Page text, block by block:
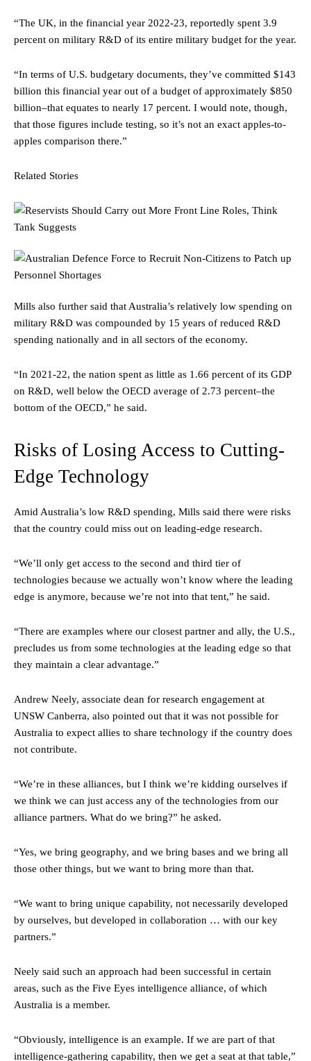
“The UK, in the financial year 2022-23, reportedly spent 3.9
percent on military R&D of its entire military budget for the year.
“In terms of U.S. budgetary documents, they’ve committed $143
billion this financial year out of a budget of approximately $850
billion–that equates to nearly 17 percent. I would note, though,
that those figures include testing, so it’s not an exact apples-to-
apples comparison there.”
Related Stories
Mills also further said that Australia’s relatively low spending on
military R&D was compounded by 15 years of reduced R&D
spending nationally and in all sectors of the economy.
“In 2021-22, the nation spent as little as 1.66 percent of its GDP
on R&D, well below the OECD average of 2.73 percent–the
bottom of the OECD,” he said.
Risks of Losing Access to Cutting-
Edge Technology
Amid Australia’s low R&D spending, Mills said there were risks
that the country could miss out on leading-edge research.
“We’ll only get access to the second and third tier of
technologies because we actually won’t know where the leading
edge is anymore, because we’re not into that tent,” he said.
“There are examples where our closest partner and ally, the U.S.,
precludes us from some technologies at the leading edge so that
they maintain a clear advantage.”
Andrew Neely, associate dean for research engagement at
UNSW Canberra, also pointed out that it was not possible for
Australia to expect allies to share technology if the country does
not contribute.
“We’re in these alliances, but I think we’re kidding ourselves if
we think we can just access any of the technologies from our
alliance partners. What do we bring?” he asked.
“Yes, we bring geography, and we bring bases and we bring all
those other things, but we want to bring more than that.
“We want to bring unique capability, not necessarily developed
by ourselves, but developed in collaboration … with our key
partners.”
Neely said such an approach had been successful in certain
areas, such as the Five Eyes intelligence alliance, of which
Australia is a member.
“Obviously, intelligence is an example. If we are part of that
intelligence-gathering capability, then we get a seat at that table,”